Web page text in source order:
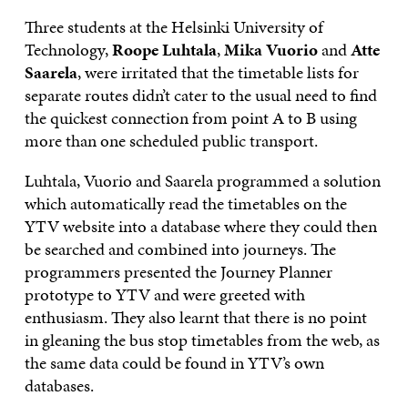
Three students at the Helsinki University of
Technology,Roope Luhtala,Mika VuorioandAtte
Saarela, were irritated that the timetable lists for
separate routes didn’t cater to the usual need to find
the quickest connection from point A to B using
more than one scheduled public transport.
Luhtala, Vuorio and Saarela programmed a solution
which automatically read the timetables on the
YTV website into a database where they could then
be searched and combined into journeys. The
programmers presented the Journey Planner
prototype to YTV and were greeted with
enthusiasm. They also learnt that there is no point
in gleaning the bus stop timetables from the web, as
the same data could be found in YTV’s own
databases.